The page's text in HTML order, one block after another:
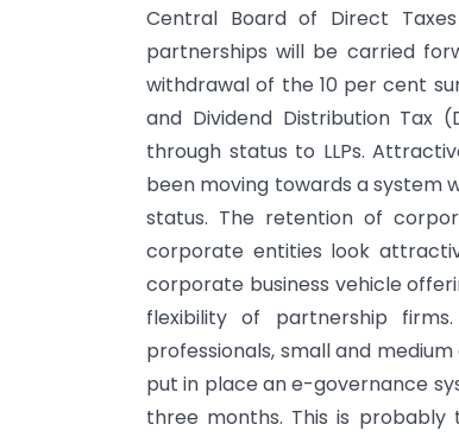
Central Board of Direct
partnerships will be carried
withdrawal of the 10 per cent
and Dividend Distribution Tax
through status to LLPs.
been moving towards a system
status. The retention of
corporate entities look
corporate business vehicle
flexibility of partnership
professionals, small and
put in place an e-governance
three months. This is